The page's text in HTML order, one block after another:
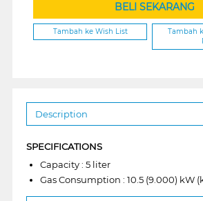
BELI SEKARANG
Tambah ke Wish List
Tambah
Description
SPECIFICATIONS
Capacity : 5 liter
Gas Consumption : 10.5 (9.000) kW